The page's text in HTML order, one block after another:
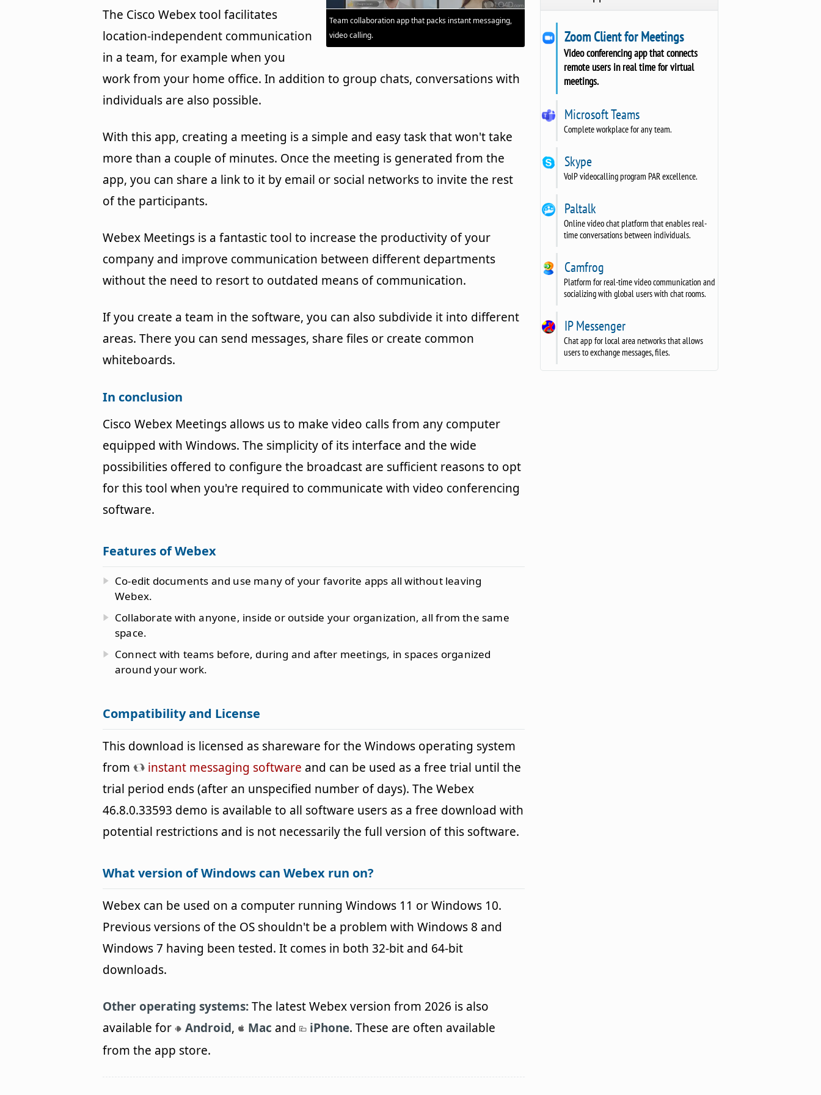
Team collaboration app that packs instant messaging,
video calling.
The Cisco Webex tool facilitates
location-independent communication
in a team, for example when you
work from your home office. In addition to group chats, conversations with
individuals are also possible.
With this app, creating a meeting is a simple and easy task that won't take
more than a couple of minutes. Once the meeting is generated from the
app, you can share a link to it by email or social networks to invite the rest
of the participants.
Webex Meetings is a fantastic tool to increase the productivity of your
company and improve communication between different departments
without the need to resort to outdated means of communication.
If you create a team in the software, you can also subdivide it into different
areas. There you can send messages, share files or create common
whiteboards.
In conclusion
Cisco Webex Meetings allows us to make video calls from any computer
equipped with Windows. The simplicity of its interface and the wide
possibilities offered to configure the broadcast are sufficient reasons to opt
for this tool when you're required to communicate with video conferencing
software.
Features of Webex
Co-edit documents and use many of your favorite apps all without leaving
Webex.
Collaborate with anyone, inside or outside your organization, all from the same
space.
Connect with teams before, during and after meetings, in spaces organized
around your work.
Compatibility and License
This download is licensed as shareware for the Windows operating system
from
instant messaging software and can be used as a free trial until the
trial period ends (after an unspecified number of days). The Webex
46.8.0.33593 demo is available to all software users as a free download with
potential restrictions and is not necessarily the full version of this software.
What version of Windows can Webex run on?
Webex can be used on a computer running Windows 11 or Windows 10.
Previous versions of the OS shouldn't be a problem with Windows 8 and
Windows 7 having been tested. It comes in both 32-bit and 64-bit
downloads.
Other operating systems:The latest Webex version from 2026 is also
available for
Android, Mac and iPhone. These are often available
from the app store.
Zoom Client for Meetings
Video conferencing app that connects
remote users in real time for virtual
meetings.
Microsoft Teams
Complete workplace for any team.
Skype
VoIP videocalling program PAR excellence.
Paltalk
Online video chat platform that enables real-
time conversations between individuals.
Camfrog
Platform for real-time video communication and
socializing with global users with chat rooms.
IP Messenger
Chat app for local area networks that allows
users to exchange messages, files.